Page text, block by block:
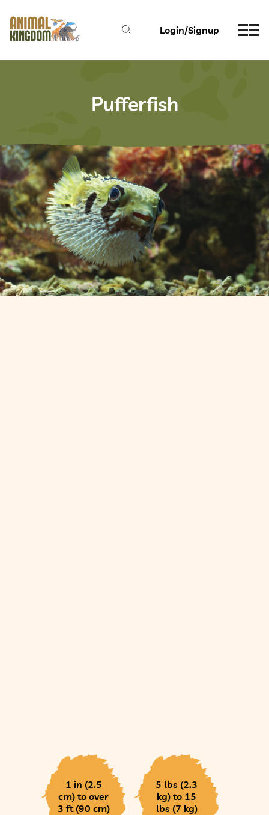
Login/Signup
Pufferfish
1 in (2.5
cm) to over
3 ft (90 cm)
5 lbs (2.3
kg) to 15
lbs (7 kg)